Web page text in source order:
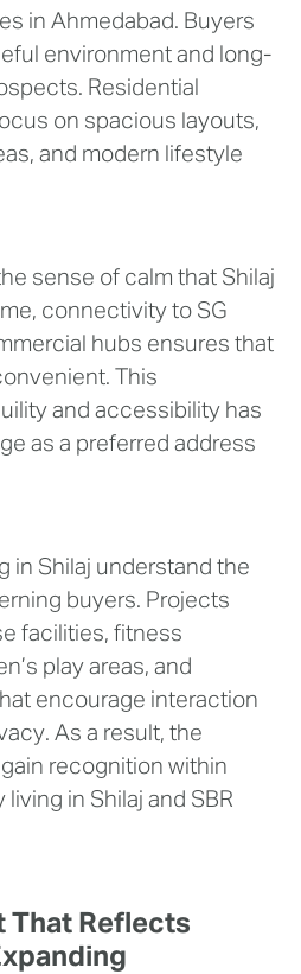
in Ahmedabad. Buyers
environment and long-
Residential
on spacious layouts,
and modern lifestyle
sense of calm that Shilaj
connectivity to SG
hubs ensures that
This
and accessibility has
as a preferred address
in Shilaj understand the
buyers. Projects
facilities, fitness
play areas, and
encourage interaction
As a result, the
recognition within
in Shilaj and SBR
That Reflects